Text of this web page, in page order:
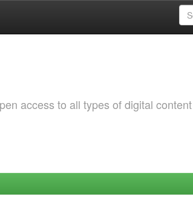
access to all types of digital